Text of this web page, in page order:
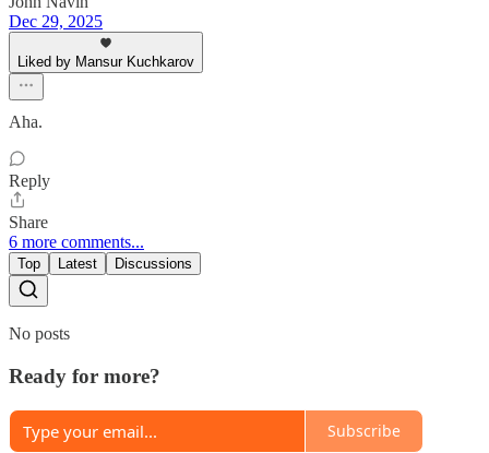
Dec 29, 2025
Liked by Mansur Kuchkarov
Aha.
Reply
Share
6 more comments...
Top Latest Discussions
No posts
Ready for more?
Subscribe